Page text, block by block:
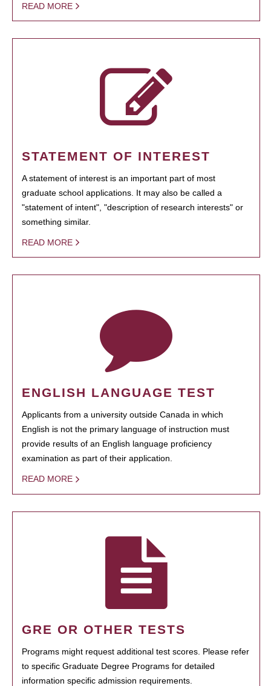
READ MORE
STATEMENT OF INTEREST
A statement of interest is an important part of most
graduate school applications. It may also be called a
"statement of intent", "description of research interests" or
something similar.
READ MORE
ENGLISH LANGUAGE TEST
Applicants from a university outside Canada in which
English is not the primary language of instruction must
provide results of an English language proficiency
examination as part of their application.
READ MORE
GRE OR OTHER TESTS
Programs might request additional test scores. Please refer
to specific Graduate Degree Programs for detailed
information specific admission requirements.